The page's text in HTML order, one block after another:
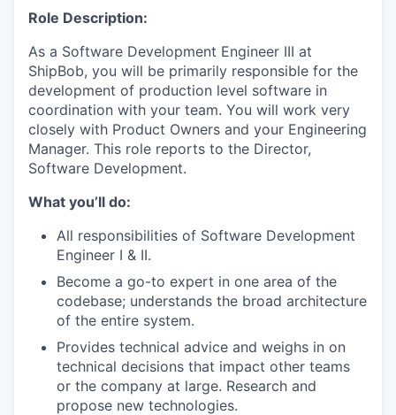
Role Description:
As a Software Development Engineer III at
ShipBob, you will be primarily responsible for the
development of production level software in
coordination with your team. You will work very
closely with Product Owners and your Engineering
Manager. This role reports to the Director,
Software Development.
What you’ll do:
All responsibilities of Software Development
Engineer I & II.
Become a go-to expert in one area of the
codebase; understands the broad architecture
of the entire system.
Provides technical advice and weighs in on
technical decisions that impact other teams
or the company at large. Research and
propose new technologies.